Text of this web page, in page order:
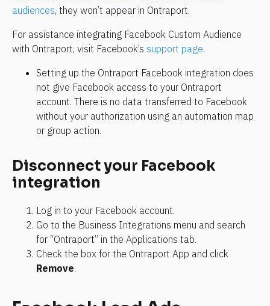
audiences, they won’t appear in Ontraport.
For assistance integrating Facebook Custom Audience
with Ontraport, visit Facebook’s support page.
Setting up the Ontraport Facebook integration does
not give Facebook access to your Ontraport
account. There is no data transferred to Facebook
without your authorization using an automation map
or group action.
Disconnect your Facebook
integration
Log in to your Facebook account.
Go to the Business Integrations menu and search
for “Ontraport” in the Applications tab.
Remove.